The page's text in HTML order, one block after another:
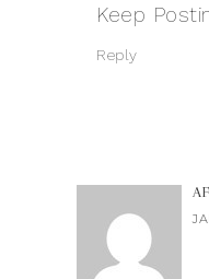
Keep
Reply